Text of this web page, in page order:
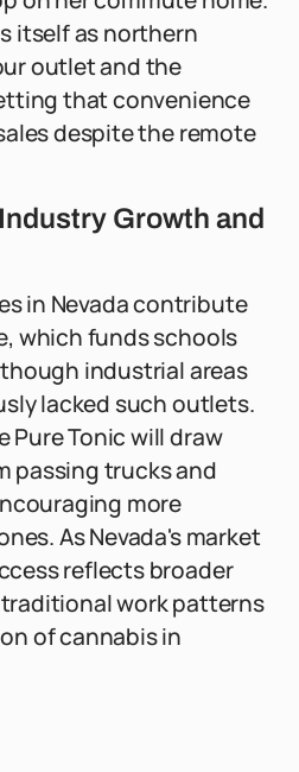
itself as northern
outlet and the
that convenience
despite the remote
Growth and
in Nevada contribute
which funds schools
industrial areas
lacked such outlets.
Pure Tonic will draw
passing trucks and
more
As Nevada's market
reflects broader
work patterns
of cannabis in